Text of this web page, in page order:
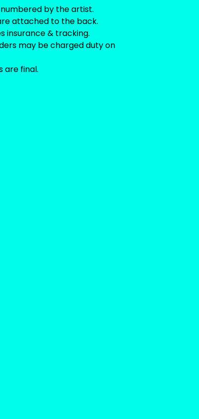
numbered by the artist.
attached to the back.
insurance & tracking.
may be charged duty on
are final.